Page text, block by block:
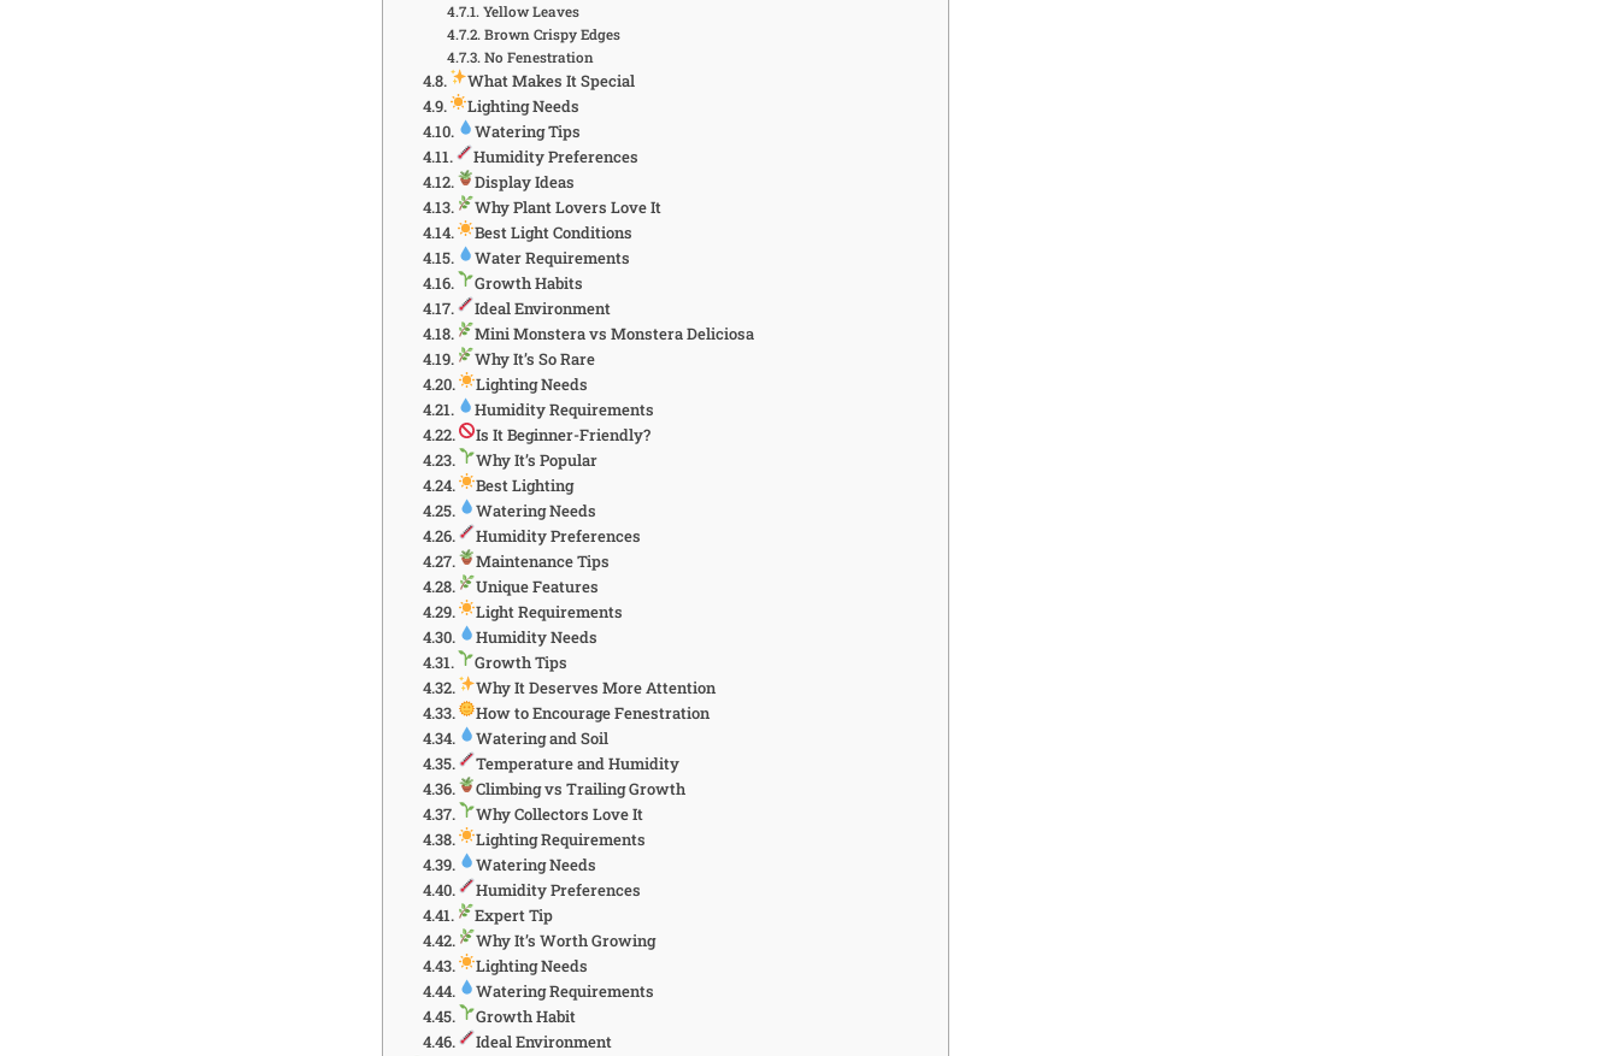
Yellow Leaves
Brown Crispy Edges
No Fenestration
What Makes It Special
Lighting Needs
Watering Tips
Humidity Preferences
Display Ideas
Why Plant Lovers Love It
Best Light Conditions
Water Requirements
Growth Habits
Ideal Environment
Mini Monstera vs Monstera Deliciosa
Why It’s So Rare
Lighting Needs
Humidity Requirements
Is It Beginner-Friendly?
Why It’s Popular
Best Lighting
Watering Needs
Humidity Preferences
Maintenance Tips
Unique Features
Light Requirements
Humidity Needs
Growth Tips
Why It Deserves More Attention
How to Encourage Fenestration
Watering and Soil
Temperature and Humidity
Climbing vs Trailing Growth
Why Collectors Love It
Lighting Requirements
Watering Needs
Humidity Preferences
Expert Tip
Why It’s Worth Growing
Lighting Needs
Watering Requirements
Growth Habit
Ideal Environment